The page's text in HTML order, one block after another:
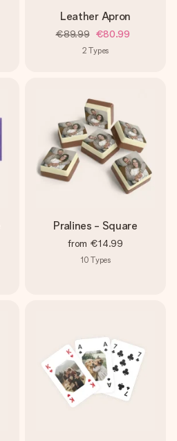
Leather Apron
€89.99 €80.99
2 Types
Pralines - Square
from €14.99
10 Types